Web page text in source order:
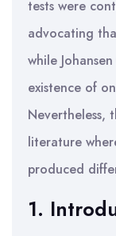
tests were
advocating
while
existence of
Nevertheless,
literature
produced
1.